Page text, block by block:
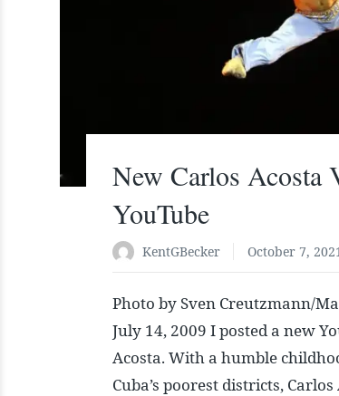
New Carlos Acosta
YouTube
KentGBecker October 7, 2021
Photo by Sven Creutzmann/
July 14, 2009 I posted a new
Acosta. With a humble
Cuba’s poorest districts,